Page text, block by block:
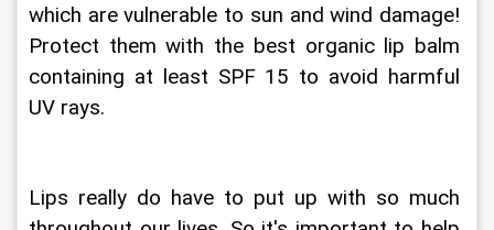
which are vulnerable to sun and wind damage!
Protect them with the best organic lip balm
containing at least SPF 15 to avoid harmful
UV rays.
Lips really do have to put up with so much